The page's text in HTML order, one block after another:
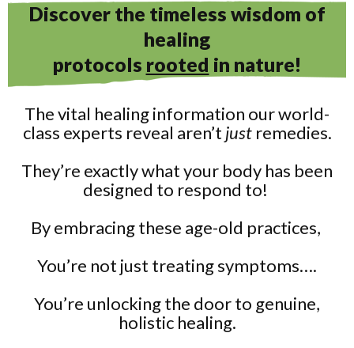
Discover the timeless wisdom of
healing
protocols rooted in nature!
The vital healing information our world-
class experts reveal aren’t justremedies.
They’re exactly what your body has been
designed to respond to!
By embracing these age-old practices,
You’re not just treating symptoms….
You’re unlocking the door to genuine,
holistic healing.